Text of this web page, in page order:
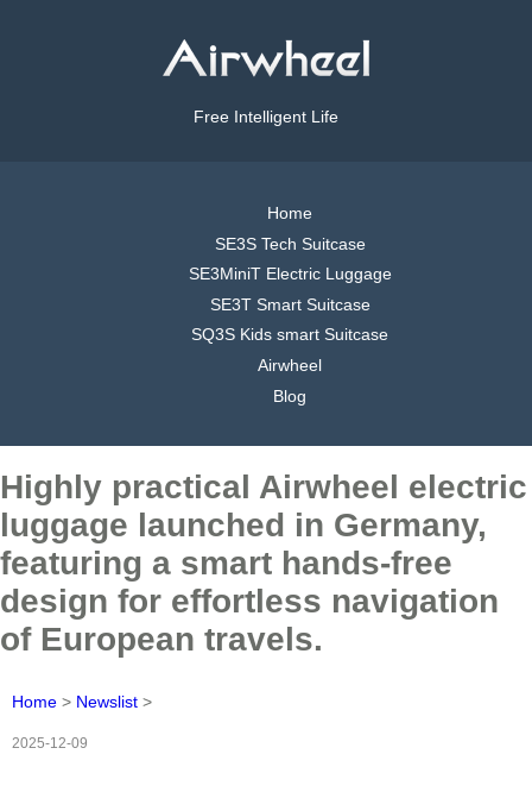
Free Intelligent Life
Home
SE3S Tech Suitcase
SE3MiniT Electric Luggage
SE3T Smart Suitcase
SQ3S Kids smart Suitcase
Airwheel
Blog
Highly practical Airwheel electric
luggage launched in Germany,
featuring a smart hands-free
design for effortless navigation
of European travels.
Home > Newslist >
2025-12-09